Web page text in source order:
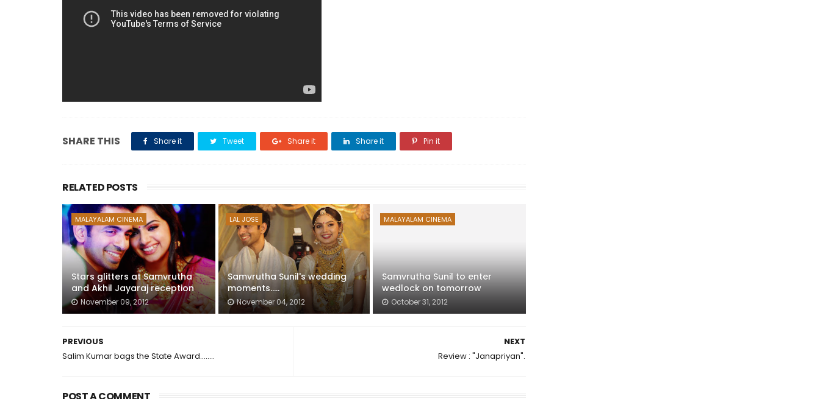
SHARE THIS Share it Tweet Share it Share it Pin it
RELATED POSTS
MALAYALAM CINEMA
Stars glitters at Samvrutha
and Akhil Jayaraj reception
November 09, 2012
LAL JOSE
Samvrutha Sunil's wedding
moments.....
November 04, 2012
MALAYALAM CINEMA
Samvrutha Sunil to enter
wedlock on tomorrow
October 31, 2012
NEXT
Review : "Janapriyan".
PREVIOUS
Salim Kumar bags the State Award........